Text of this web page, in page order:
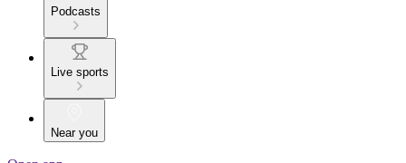
Podcasts
Live sports
Near you